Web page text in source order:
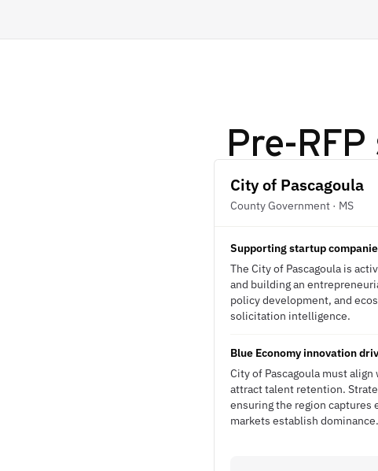
Pre-
City of Pascagoula
County Government · MS
Supporting startup
The City of Pascagoula is
and building an
policy development, and
solicitation intelligence.
Blue Economy innovation
City of Pascagoula must
attract talent retention.
ensuring the region
markets establish dominance.